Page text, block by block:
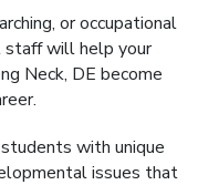
or occupational
staff will help your
Neck, DE become
with unique
issues that